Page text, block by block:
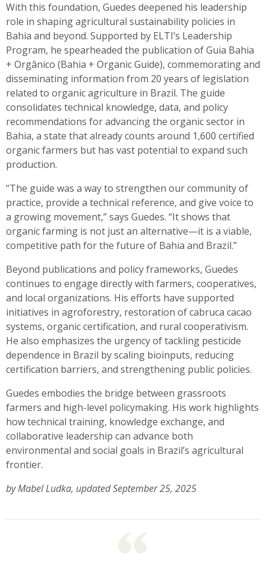
With this foundation, Guedes deepened his leadership
role in shaping agricultural sustainability policies in
Bahia and beyond. Supported by ELTI’s Leadership
Program, he spearheaded the publication of Guia Bahia
+ Orgânico (Bahia + Organic Guide), commemorating and
disseminating information from 20 years of legislation
related to organic agriculture in Brazil. The guide
consolidates technical knowledge, data, and policy
recommendations for advancing the organic sector in
Bahia, a state that already counts around 1,600 certified
organic farmers but has vast potential to expand such
production.
“The guide was a way to strengthen our community of
practice, provide a technical reference, and give voice to
a growing movement,” says Guedes. “It shows that
organic farming is not just an alternative—it is a viable,
competitive path for the future of Bahia and Brazil.”
Beyond publications and policy frameworks, Guedes
continues to engage directly with farmers, cooperatives,
and local organizations. His efforts have supported
initiatives in agroforestry, restoration of cabruca cacao
systems, organic certification, and rural cooperativism.
He also emphasizes the urgency of tackling pesticide
dependence in Brazil by scaling bioinputs, reducing
certification barriers, and strengthening public policies.
Guedes embodies the bridge between grassroots
farmers and high-level policymaking. His work highlights
how technical training, knowledge exchange, and
collaborative leadership can advance both
environmental and social goals in Brazil’s agricultural
frontier.
by Mabel Ludka, updated September 25, 2025